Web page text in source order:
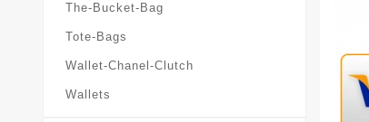
The-Bucket-Bag
Tote-Bags
Wallet-Chanel-Clutch
Wallets